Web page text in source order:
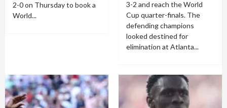
2-0 on Thursday to book a
World...
3-2 and reach the World
Cup quarter-finals. The
defending champions
looked destined for
elimination at Atlanta...